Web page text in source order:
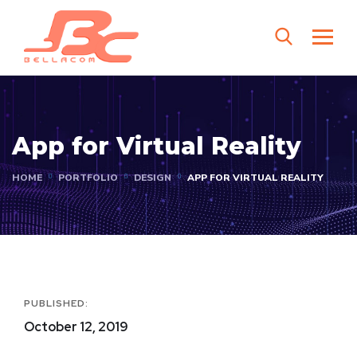
App for Virtual Reality
HOME PORTFOLIO DESIGN APP FOR VIRTUAL REALITY
PUBLISHED:
October 12, 2019